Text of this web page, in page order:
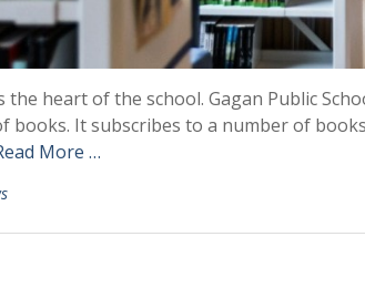
the heart of the school. Gagan Public
books. It subscribes to a number of
More …